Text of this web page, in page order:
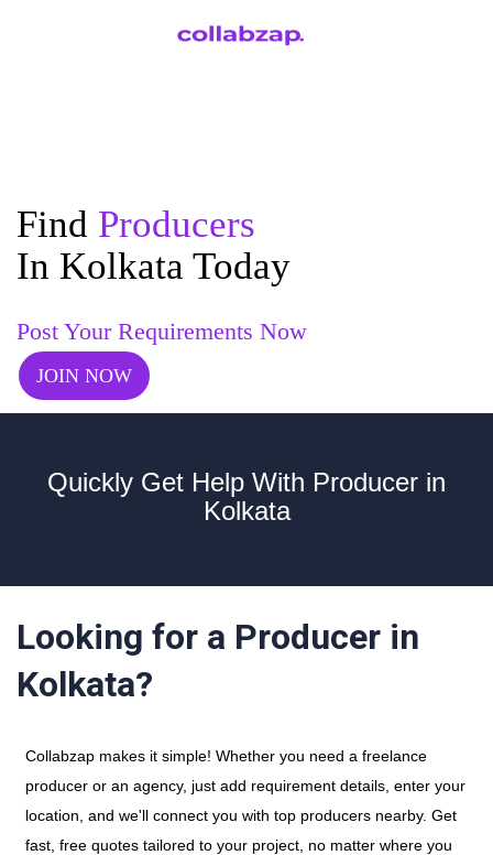
Find Producers
In Kolkata Today
Post Your Requirements Now
JOIN NOW
Quickly Get Help With Producer in
Kolkata
Looking for a Producer in
Kolkata?
Collabzap makes it simple! Whether you need a freelance
producer or an agency, just add requirement details, enter your
location, and we'll connect you with top producers nearby. Get
fast, free quotes tailored to your project, no matter where you